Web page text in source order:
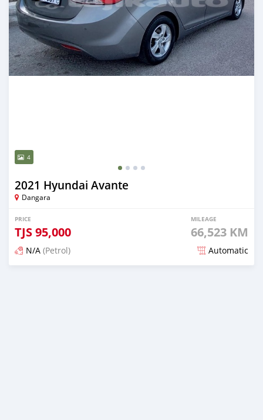
4
2021 Hyundai Avante
Dangara
PRICE
TJS95,000
MILEAGE
66,523 KM
N/A (Petrol) Automatic